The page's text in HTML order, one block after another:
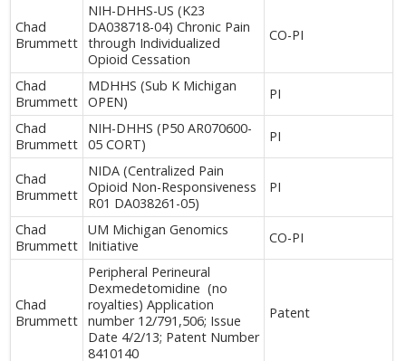
Chad
Brummett
NIH-DHHS-US (K23
DA038718-04) Chronic Pain
through Individualized
Opioid Cessation
CO-PI
Chad
Brummett
MDHHS (Sub K Michigan
OPEN)
PI
Chad
Brummett
NIH-DHHS (P50 AR070600-
05 CORT)
PI
Chad
Brummett
NIDA (Centralized Pain
Opioid Non-Responsiveness
R01 DA038261-05)
PI
Chad
Brummett
UM Michigan Genomics
Initiative
CO-PI
Chad
Brummett
Peripheral Perineural
Dexmedetomidine (no
royalties) Application
number 12/791,506; Issue
Date 4/2/13; Patent Number
8410140
Patent